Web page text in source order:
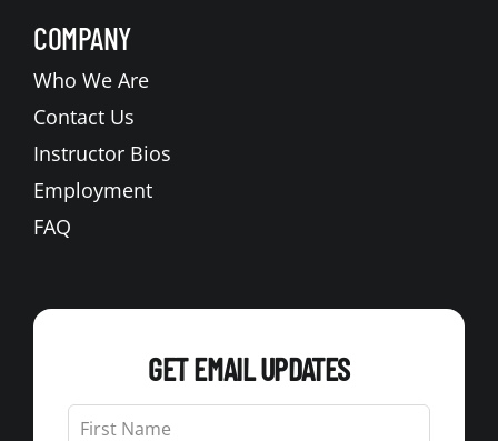
COMPANY
Who We Are
Contact Us
Instructor Bios
Employment
FAQ
GET EMAIL UPDATES
Leave
this